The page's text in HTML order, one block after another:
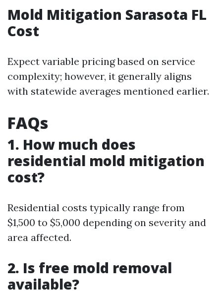
Mold Mitigation Sarasota FL
Cost
Expect variable pricing based on service
complexity; however, it generally aligns
with statewide averages mentioned earlier.
FAQs
1. How much does
residential mold mitigation
cost?
Residential costs typically range from
$1,500 to $5,000 depending on severity and
area affected.
2. Is free mold removal
available?